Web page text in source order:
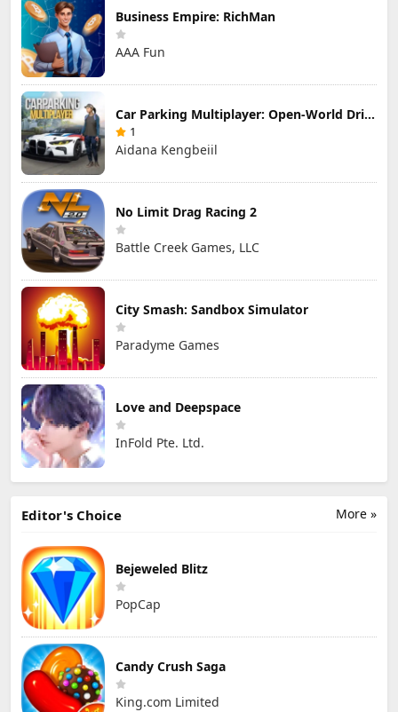
Business Empire: RichMan
AAA Fun
Car Parking Multiplayer: Open-World Driving Tuning Simulator
1
Aidana Kengbeiil
No Limit Drag Racing 2
Battle Creek Games, LLC
City Smash: Sandbox Simulator
Paradyme Games
Love and Deepspace
InFold Pte. Ltd.
More »
Editor's Choice
Bejeweled Blitz
PopCap
Candy Crush Saga
King.com Limited